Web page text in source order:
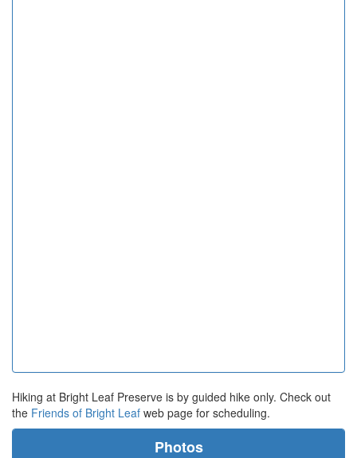
Hiking at Bright Leaf Preserve is by guided hike only. Check out
the Friends of Bright Leaf web page for scheduling.
Photos